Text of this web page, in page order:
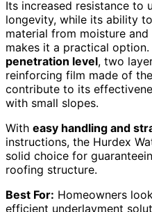
Its increased resistance to
longevity, while its ability
material from moisture
makes it a practical option.
penetration level, two
reinforcing film made of
contribute to its
with small slopes.
With easy handling and
instructions, the Hurdex
solid choice for
roofing structure.
Best For: Homeowners
efficient underlayment